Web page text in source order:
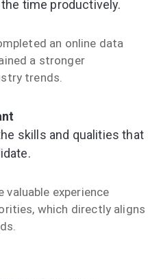
time productively.
an online data
a stronger
trends.
skills and qualities that
valuable experience
which directly aligns